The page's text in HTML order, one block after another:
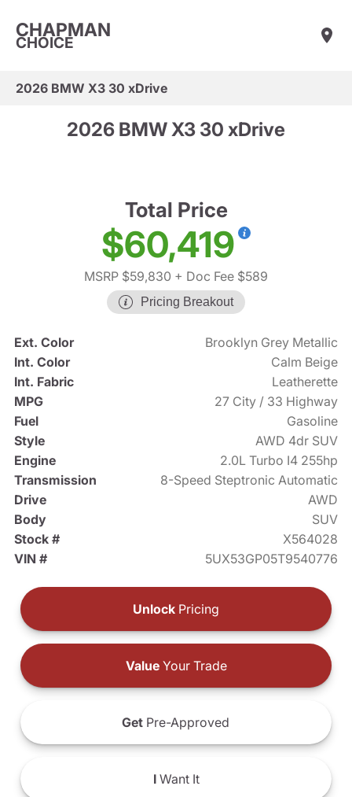
CHAPMAN
CHOICE
2026 BMW X3 30 xDrive
2026 BMW X3 30 xDrive
Total Price
$60,419
MSRP $59,830 + Doc Fee $589
Pricing Breakout
Ext. Color
Brooklyn Grey Metallic
Int. Color
Calm Beige
Int. Fabric
Leatherette
MPG
27 City / 33 Highway
Fuel
Gasoline
Style
AWD 4dr SUV
Engine
2.0L Turbo I4 255hp
Transmission
8-Speed Steptronic Automatic
Drive
AWD
Body
SUV
Stock #
X564028
VIN #
5UX53GP05T9540776
Unlock Pricing
ValueYour Trade
Get Pre-Approved
IWant It